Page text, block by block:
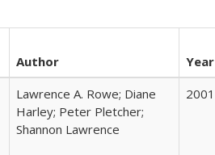
Author Year
Lawrence A. Rowe; Diane
Harley; Peter Pletcher;
Shannon Lawrence
2001